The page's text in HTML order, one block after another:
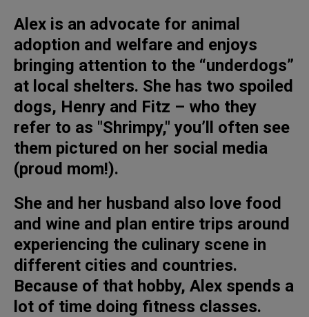
Alex is an advocate for animal
adoption and welfare and enjoys
bringing attention to the “underdogs”
at local shelters. She has two spoiled
dogs, Henry and Fitz – who they
refer to as "Shrimpy," you’ll often see
them pictured on her social media
(proud mom!).
She and her husband also love food
and wine and plan entire trips around
experiencing the culinary scene in
different cities and countries.
Because of that hobby, Alex spends a
lot of time doing fitness classes.